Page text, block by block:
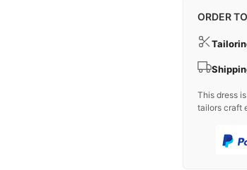
ORDER
This dress
tailors craft